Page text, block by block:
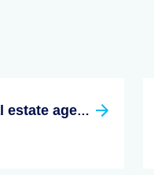
how to become a real estate agent in texas